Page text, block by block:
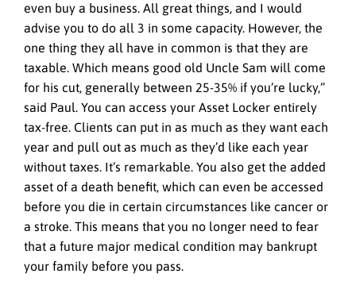
even buy a business. All great things, and I would
advise you to do all 3 in some capacity. However, the
one thing they all have in common is that they are
taxable. Which means good old Uncle Sam will come
for his cut, generally between 25-35% if you’re lucky,”
said Paul. You can access your Asset Locker entirely
tax-free. Clients can put in as much as they want each
year and pull out as much as they’d like each year
without taxes. It’s remarkable. You also get the added
asset of a death benefit, which can even be accessed
before you die in certain circumstances like cancer or
a stroke. This means that you no longer need to fear
that a future major medical condition may bankrupt
your family before you pass.